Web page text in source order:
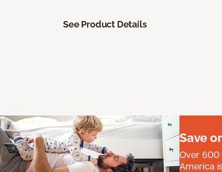
See Product Details
Save
Over 600
America